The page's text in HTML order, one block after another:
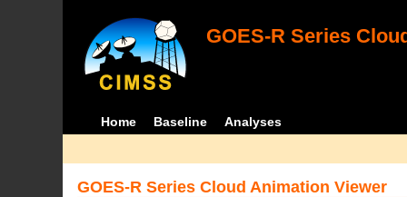
GOES-R Series
Home Baseline Analyses
GOES-R Series Cloud Animation Viewer